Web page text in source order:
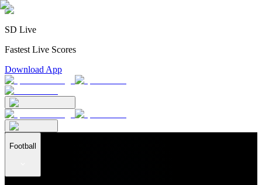
SD Live
Fastest Live Scores
Download App
Football